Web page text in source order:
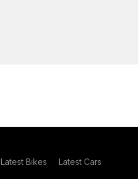
Latest Bikes Latest Cars